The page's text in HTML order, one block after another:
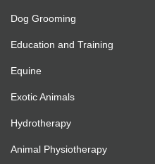
Dog Grooming
Education and Training
Equine
Exotic Animals
Hydrotherapy
Animal Physiotherapy